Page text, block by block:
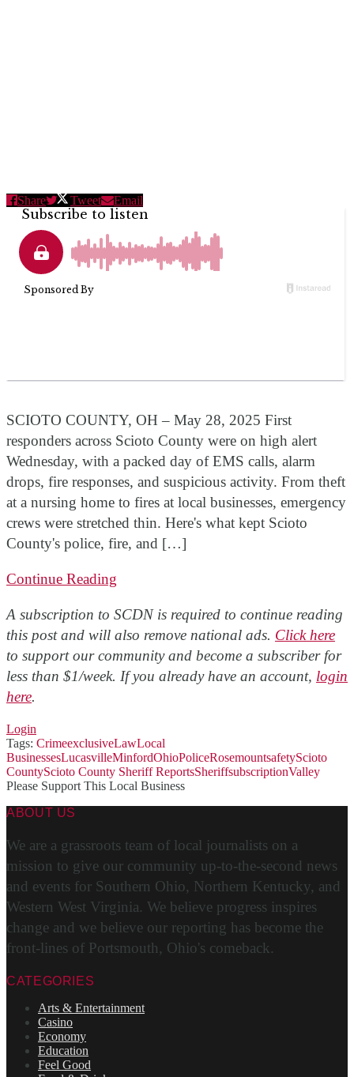
Share Tweet Email
SCIOTO COUNTY, OH – May 28, 2025 First
responders across Scioto County were on high alert
Wednesday, with a packed day of EMS calls, alarm
drops, fire responses, and suspicious activity. From theft
at a nursing home to fires at local businesses, emergency
crews were stretched thin. Here's what kept Scioto
County's police, fire, and […]
Continue Reading
A subscription to SCDN is required to continue reading
this post and will also remove national ads. Click here
to support our community and become a subscriber for
less than $1/week. If you already have an account, login
here.
Login
Tags: CrimeexclusiveLawLocal
BusinessesLucasvilleMinfordOhioPoliceRosemountsafetyScioto
CountyScioto County Sheriff ReportsSheriffsubscriptionValley
Please Support This Local Business
ABOUT US
We are a grassroots team of local journalists on a
mission to give our community up-to-the-second news
and events for Southern Ohio, Northern Kentucky, and
Western West Virginia. We believe progress inspires
change and we believe our reporting has become the
front-lines of Portsmouth, Ohio's comeback.
CATEGORIES
Arts & Entertainment
Casino
Economy
Education
Feel Good